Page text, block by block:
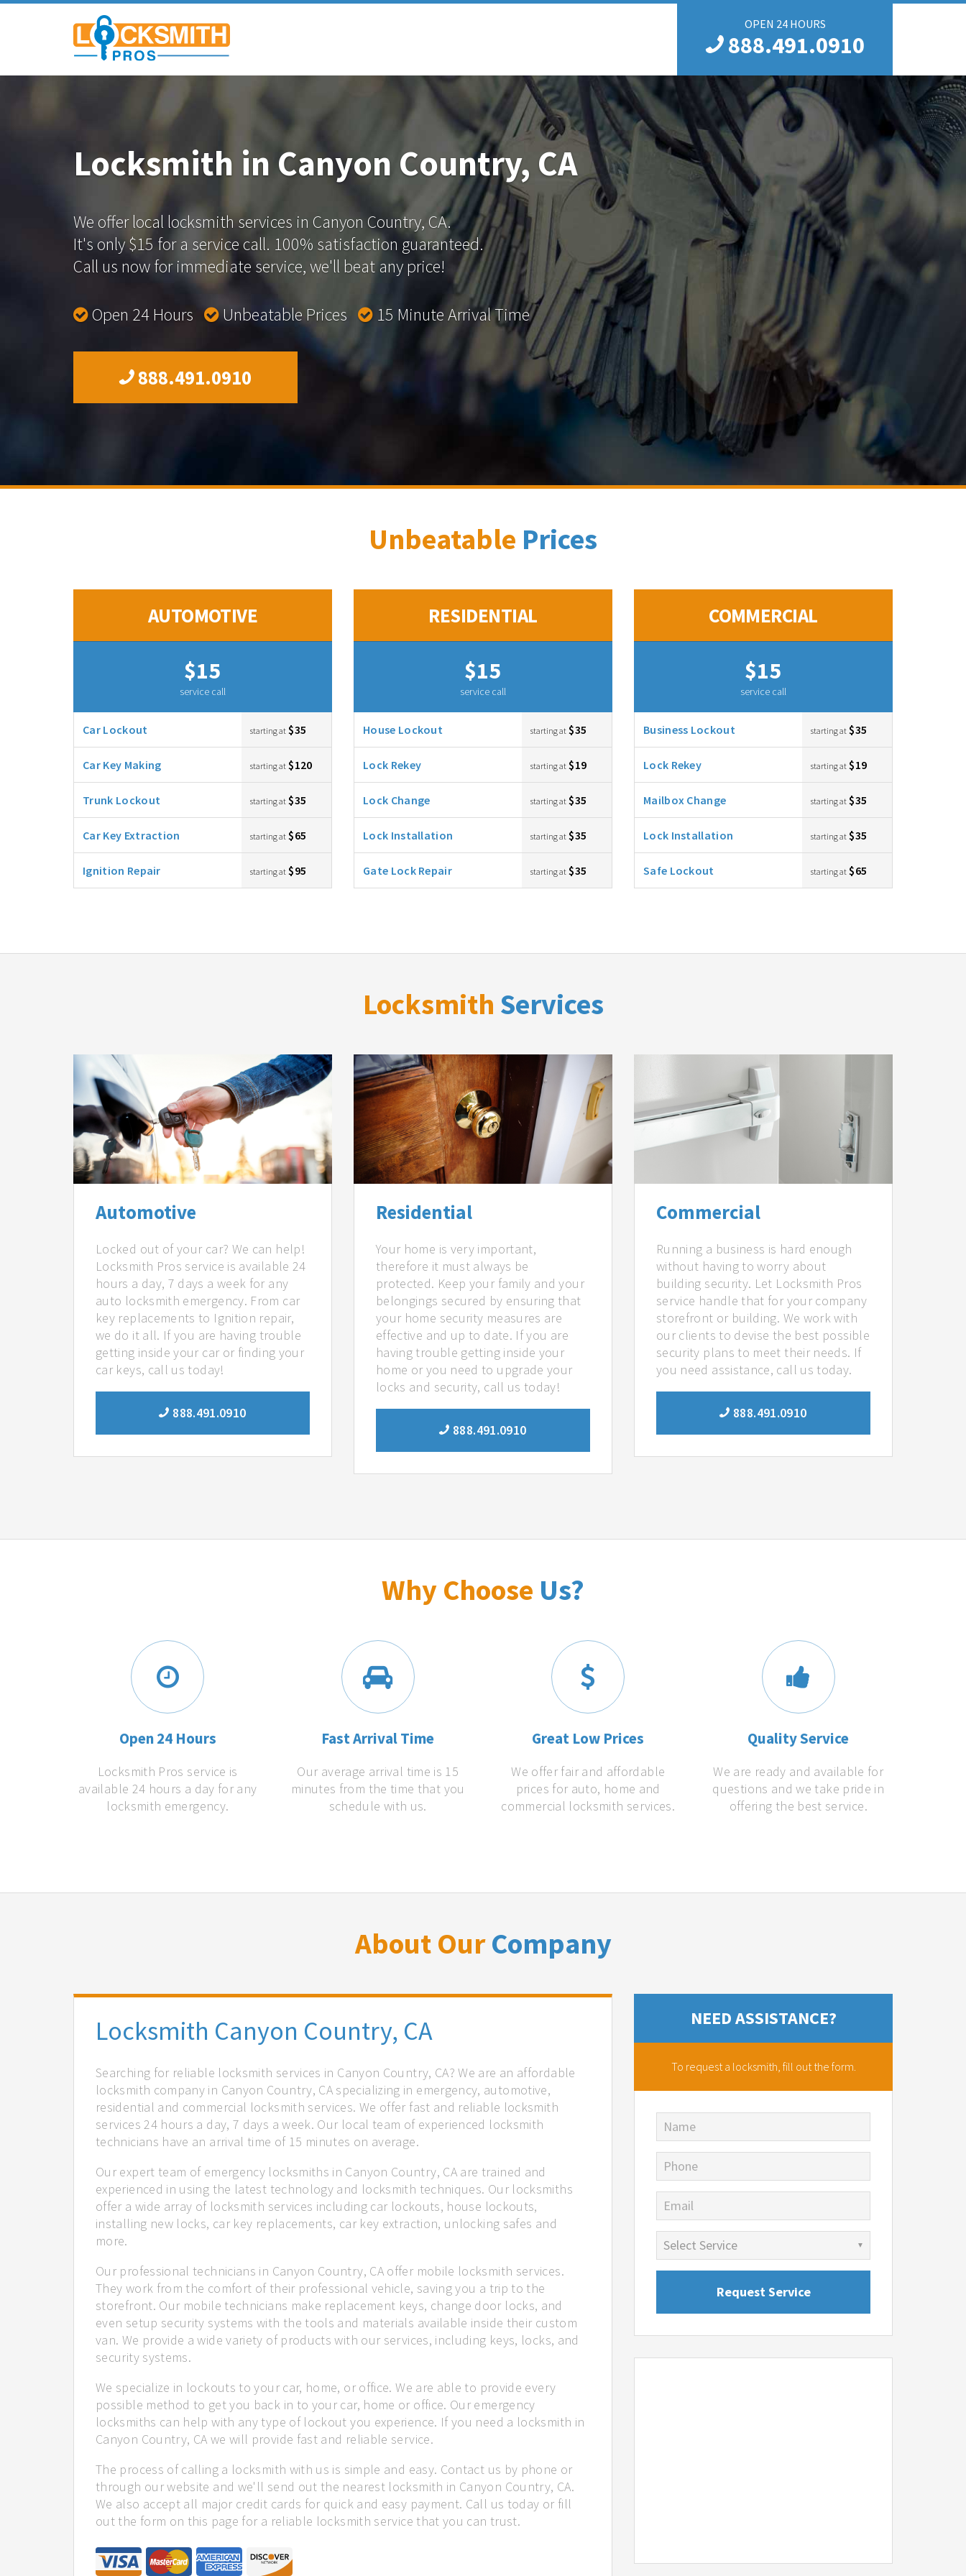
OPEN 24 HOURS
888.491.0910
Locksmith in Canyon Country, CA
We offer local locksmith services in Canyon Country, CA.
It's only $15 for a service call. 100% satisfaction guaranteed.
Call us now for immediate service, we'll beat any price!
Open 24 Hours Unbeatable Prices 15 Minute Arrival Time
888.491.0910
Unbeatable Prices
AUTOMOTIVE
$15
service call
Car Lockout starting at $35
Car Key Making starting at $120
Trunk Lockout starting at $35
Car Key Extraction starting at $65
Ignition Repair starting at $95
RESIDENTIAL
$15
service call
House Lockout starting at $35
Lock Rekey starting at $19
Lock Change starting at $35
Lock Installation starting at $35
Gate Lock Repair starting at $35
COMMERCIAL
$15
service call
Business Lockout starting at $35
Lock Rekey starting at $19
Mailbox Change starting at $35
Lock Installation starting at $35
Safe Lockout starting at $65
Locksmith Services
Automotive
Locked out of your car? We can help!
Locksmith Pros service is available 24
hours a day, 7 days a week for any
auto locksmith emergency. From car
key replacements to Ignition repair,
we do it all. If you are having trouble
getting inside your car or finding your
car keys, call us today!
888.491.0910
Residential
Your home is very important,
therefore it must always be
protected. Keep your family and your
belongings secured by ensuring that
your home security measures are
effective and up to date. If you are
having trouble getting inside your
home or you need to upgrade your
locks and security, call us today!
888.491.0910
Commercial
Running a business is hard enough
without having to worry about
building security. Let Locksmith Pros
service handle that for your company
storefront or building. We work with
our clients to devise the best possible
security plans to meet their needs. If
you need assistance, call us today.
888.491.0910
Why Choose Us?
Open 24 Hours
Locksmith Pros service is
available 24 hours a day for any
locksmith emergency.
Fast Arrival Time
Our average arrival time is 15
minutes from the time that you
schedule with us.
Great Low Prices
We offer fair and affordable
prices for auto, home and
commercial locksmith services.
Quality Service
We are ready and available for
questions and we take pride in
offering the best service.
About OurCompany
Locksmith Canyon Country, CA
Searching for reliable locksmith services in Canyon Country, CA? We are an affordable
locksmith company in Canyon Country, CA specializing in emergency, automotive,
residential and commercial locksmith services. We offer fast and reliable locksmith
services 24 hours a day, 7 days a week. Our local team of experienced locksmith
technicians have an arrival time of 15 minutes on average.
Our expert team of emergency locksmiths in Canyon Country, CA are trained and
experienced in using the latest technology and locksmith techniques. Our locksmiths
offer a wide array of locksmith services including car lockouts, house lockouts,
installing new locks, car key replacements, car key extraction, unlocking safes and
more.
Our professional technicians in Canyon Country, CA offer mobile locksmith services.
They work from the comfort of their professional vehicle, saving you a trip to the
storefront. Our mobile technicians make replacement keys, change door locks, and
even setup security systems with the tools and materials available inside their custom
van. We provide a wide variety of products with our services, including keys, locks, and
security systems.
We specialize in lockouts to your car, home, or office. We are able to provide every
possible method to get you back in to your car, home or office. Our emergency
locksmiths can help with any type of lockout you experience. If you need a locksmith in
Canyon Country, CA we will provide fast and reliable service.
The process of calling a locksmith with us is simple and easy. Contact us by phone or
through our website and we'll send out the nearest locksmith in Canyon Country, CA.
We also accept all major credit cards for quick and easy payment. Call us today or fill
out the form on this page for a reliable locksmith service that you can trust.
NEED ASSISTANCE?
To request a locksmith, fill out the form.
Name
Phone
Email